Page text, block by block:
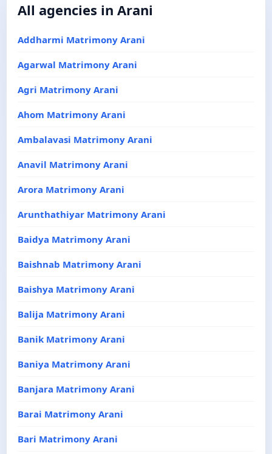
All agencies in Arani
Addharmi Matrimony Arani
Agarwal Matrimony Arani
Agri Matrimony Arani
Ahom Matrimony Arani
Ambalavasi Matrimony Arani
Anavil Matrimony Arani
Arora Matrimony Arani
Arunthathiyar Matrimony Arani
Baidya Matrimony Arani
Baishnab Matrimony Arani
Baishya Matrimony Arani
Balija Matrimony Arani
Banik Matrimony Arani
Baniya Matrimony Arani
Banjara Matrimony Arani
Barai Matrimony Arani
Bari Matrimony Arani